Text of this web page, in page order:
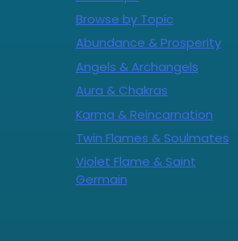
Browse by Topic
Abundance & Prosperity
Angels & Archangels
Aura & Chakras
Karma & Reincarnation
Twin Flames & Soulmates
Violet Flame & Saint
Germain